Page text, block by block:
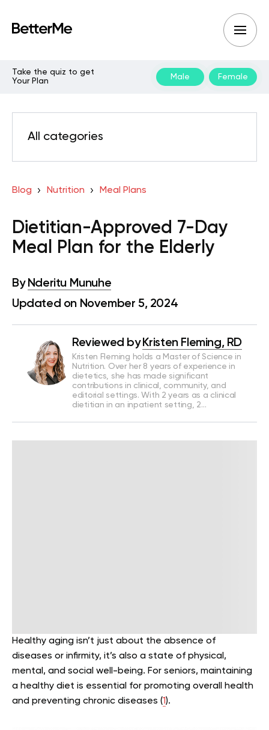
Take the quiz to get
Your Plan
Male Female
All categories
Blog Nutrition Meal Plans
Dietitian-Approved 7-Day
Meal Plan for the Elderly
By Nderitu Munuhe
Updated on November 5, 2024
Reviewed by Kristen Fleming, RD
Kristen Fleming holds a Master of Science in
Nutrition. Over her 8 years of experience in
dietetics, she has made significant
contributions in clinical, community, and
editorial settings. With 2 years as a clinical
dietitian in an inpatient setting, 2…
Healthy aging isn’t just about the absence of
diseases or infirmity, it’s also a state of physical,
mental, and social well-being. For seniors, maintaining
a healthy diet is essential for promoting overall health
and preventing chronic diseases (1).